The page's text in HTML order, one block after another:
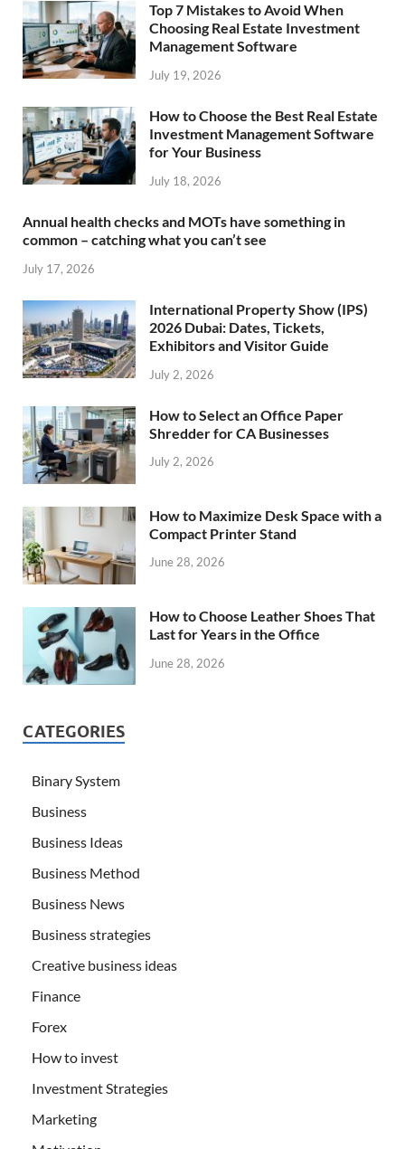
Top 7 Mistakes to Avoid When
Choosing Real Estate Investment
Management Software
July 19, 2026
How to Choose the Best Real Estate
Investment Management Software
for Your Business
July 18, 2026
Annual health checks and MOTs have something in
common – catching what you can’t see
July 17, 2026
International Property Show (IPS)
2026 Dubai: Dates, Tickets,
Exhibitors and Visitor Guide
July 2, 2026
How to Select an Office Paper
Shredder for CA Businesses
July 2, 2026
How to Maximize Desk Space with a
Compact Printer Stand
June 28, 2026
How to Choose Leather Shoes That
Last for Years in the Office
June 28, 2026
CATEGORIES
Binary System
Business
Business Ideas
Business Method
Business News
Business strategies
Creative business ideas
Finance
Forex
How to invest
Investment Strategies
Marketing